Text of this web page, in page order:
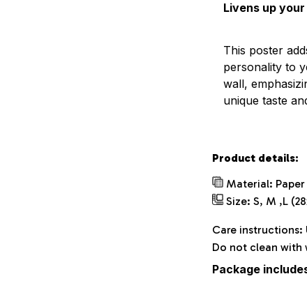
Livens up
This poster
personality to
wall,
unique taste
Product details:
Material: Paper
Size: S, M ,L
Care instructions:
Do not clean with
Package